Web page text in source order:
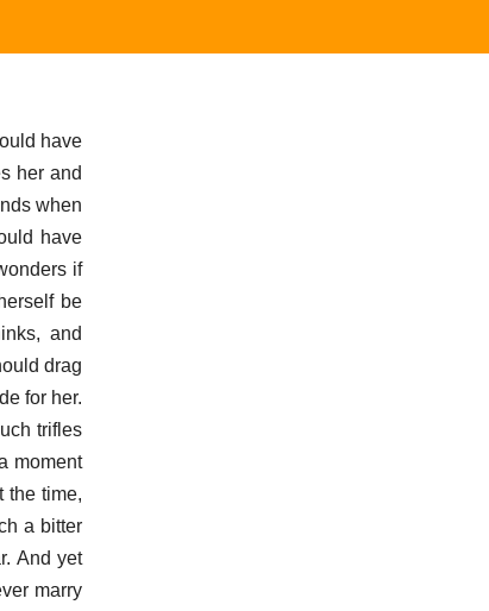
have
her and
when
have
if
be
and
drag
for her.
trifles
moment
the time,
a bitter
And yet
marry